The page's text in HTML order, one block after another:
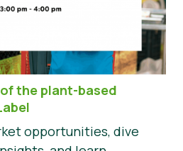
the plant-based
opportunities, dive